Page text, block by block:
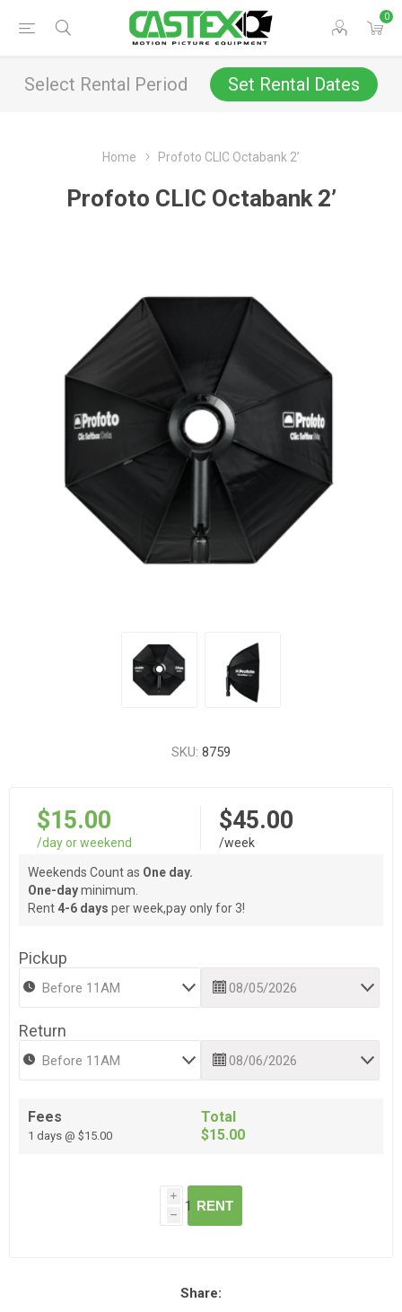
0
Select Rental Period Set Rental Dates
Home Profoto CLIC Octabank 2’
Profoto CLIC Octabank 2’
SKU: 8759
$15.00
/day or weekend
$45.00
/week
Weekends Count as One day.
One-dayminimum.
Rent 4-6 days per week,pay only for 3!
Pickup
Return
Fees
1 days @ $15.00
Total
$15.00
i
h
RENT
Share: